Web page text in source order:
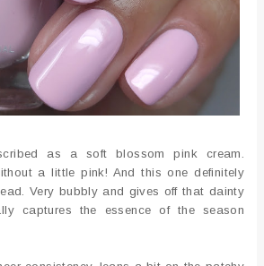
as a soft blossom pink cream.
a little pink! And this one definitely
Very bubbly and gives off that dainty
captures the essence of the season